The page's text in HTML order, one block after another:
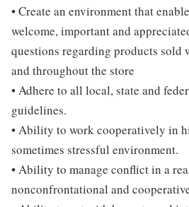
• Create an environment that
welcome, important and
questions regarding products sold
and throughout the store
• Adhere to all local, state and
guidelines.
• Ability to work cooperatively in
sometimes stressful environment.
• Ability to manage conflict in a
nonconfrontational and